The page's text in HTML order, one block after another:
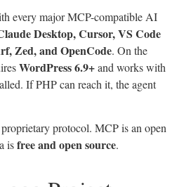
every major MCP-compatible AI
Desktop, Cursor, VS Code
Zed, and OpenCode. On the
WordPress 6.9+and works with
If PHP can reach it, the agent
protocol. MCP is an open
isfree and open source.